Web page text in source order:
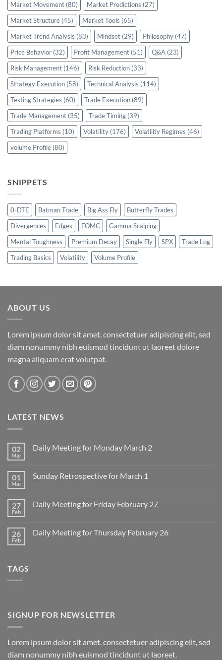
Market Movement (80) Market Predictions (27)
Market Structure (45) Market Tools (65)
Market Trend Analysis (83) Mindset (29) Philosophy (47)
Price Behavior (32) Profit Management (51) Q&A (23)
Risk Management (146) Risk Reduction (33)
Strategy Execution (58) Technical Analysis (114)
Testing Strategies (60) Trade Execution (89)
Trade Management (35) Trade Timing (39)
Trading Platforms (10) Volatility (176) Volatility Regimes (46)
volume Profile (80)
SNIPPETS
0-DTE Batman Trade Big Ass Fly
Butterfly Trades
Divergences
Edges FOMC
Gamma Scalping
Mental Toughness
Premium Decay Single Fly SPX
Trade Log
Trading Basics
Volatility Volume Profile
ABOUT US
Lorem ipsum dolor sit amet, consectetuer adipiscing elit, sed
diam nonummy nibh euismod tincidunt ut laoreet dolore
magna aliquam erat volutpat.
LATEST NEWS
02
Mar
Daily Meeting for Monday March 2
Daily
March
2
01
Mar
Sunday Retrospective for March 1
Sunday
1
27
Feb
Daily Meeting for Friday February 27
Daily
26
Feb
Daily Meeting for Thursday February 26
TAGS
SIGNUP FOR NEWSLETTER
Lorem ipsum dolor sit amet, consectetuer adipiscing elit, sed
diam nonummy nibh euismod tincidunt ut laoreet.